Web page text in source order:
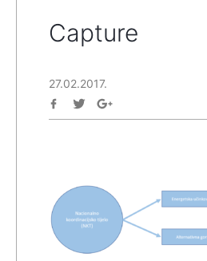
Capture
27.02.2017.